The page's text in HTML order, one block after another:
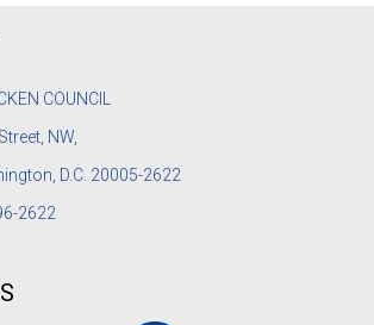
COUNCIL
NW,
D.C. 20005-2622
2622